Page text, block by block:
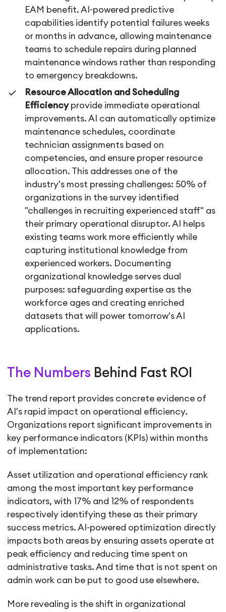
EAM benefit. AI-powered predictive
capabilities identify potential failures weeks
or months in advance, allowing maintenance
teams to schedule repairs during planned
maintenance windows rather than responding
to emergency breakdowns.
Resource Allocation and Scheduling
Efficiencyprovide immediate operational
improvements. AI can automatically optimize
maintenance schedules, coordinate
technician assignments based on
competencies, and ensure proper resource
allocation. This addresses one of the
industry's most pressing challenges: 50% of
organizations in the survey identified
"challenges in recruiting experienced staff" as
their primary operational disruptor. AI helps
existing teams work more efficiently while
capturing institutional knowledge from
experienced workers. Documenting
organizational knowledge serves dual
purposes: safeguarding expertise as the
workforce ages and creating enriched
datasets that will power tomorrow's AI
applications.
The Numbers Behind Fast ROI
The trend report provides concrete evidence of
AI's rapid impact on operational efficiency.
Organizations report significant improvements in
key performance indicators (KPIs) within months
of implementation:
Asset utilization and operational efficiency rank
among the most important key performance
indicators, with 17% and 12% of respondents
respectively identifying these as their primary
success metrics. AI-powered optimization directly
impacts both areas by ensuring assets operate at
peak efficiency and reducing time spent on
administrative tasks. And time that is not spent on
admin work can be put to good use elsewhere.
More revealing is the shift in organizational